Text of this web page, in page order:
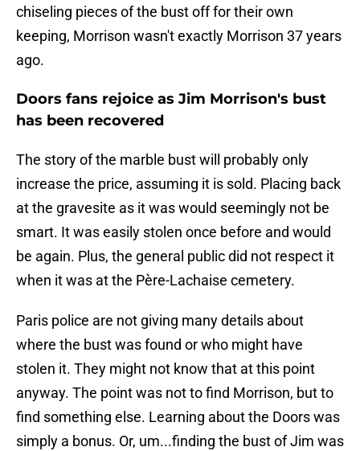
chiseling pieces of the bust off for their own
keeping, Morrison wasn't exactly Morrison 37 years
ago.
Doors fans rejoice as Jim Morrison's bust
has been recovered
The story of the marble bust will probably only
increase the price, assuming it is sold. Placing back
at the gravesite as it was would seemingly not be
smart. It was easily stolen once before and would
be again. Plus, the general public did not respect it
when it was at the Père-Lachaise cemetery.
Paris police are not giving many details about
where the bust was found or who might have
stolen it. They might not know that at this point
anyway. The point was not to find Morrison, but to
find something else. Learning about the Doors was
simply a bonus. Or, um...finding the bust of Jim was